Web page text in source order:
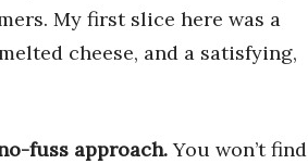
My first slice here was a
cheese, and a satisfying,
fuss approach.You won’t find